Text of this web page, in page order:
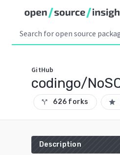
GitHub
codingo/
call_split 626 forks star
Description